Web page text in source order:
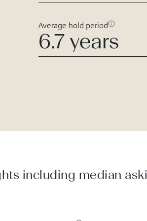
Average hold period
6.7 years
including median